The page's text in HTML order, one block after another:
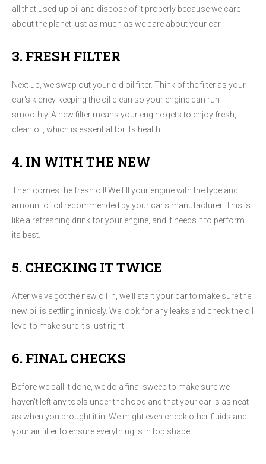
all that used-up oil and dispose of it properly because we care
about the planet just as much as we care about your car.
3. FRESH FILTER
Next up, we swap out your old oil filter. Think of the filter as your
car's kidney-keeping the oil clean so your engine can run
smoothly. A new filter means your engine gets to enjoy fresh,
clean oil, which is essential for its health.
4. IN WITH THE NEW
Then comes the fresh oil! We fill your engine with the type and
amount of oil recommended by your car's manufacturer. This is
like a refreshing drink for your engine, and it needs it to perform
its best.
5. CHECKING IT TWICE
After we've got the new oil in, we'll start your car to make sure the
new oil is settling in nicely. We look for any leaks and check the oil
level to make sure it's just right.
6. FINAL CHECKS
Before we call it done, we do a final sweep to make sure we
haven't left any tools under the hood and that your car is as neat
as when you brought it in. We might even check other fluids and
your air filter to ensure everything is in top shape.